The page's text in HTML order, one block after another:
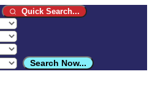
Quick Search...
Search Now...